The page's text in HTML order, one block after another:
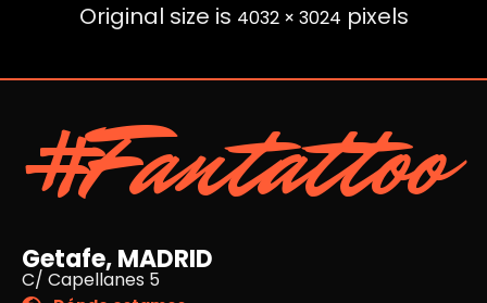
Original size is 4032 × 3024 pixels
#Fantattoo
Getafe, MADRID
C/ Capellanes 5